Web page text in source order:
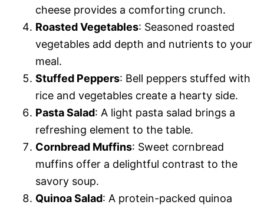
cheese provides a comforting crunch.
Roasted Vegetables: Seasoned roasted
vegetables add depth and nutrients to your
meal.
Stuffed Peppers: Bell peppers stuffed with
rice and vegetables create a hearty side.
Pasta Salad: A light pasta salad brings a
refreshing element to the table.
Cornbread Muffins: Sweet cornbread
muffins offer a delightful contrast to the
savory soup.
Quinoa Salad: A protein-packed quinoa